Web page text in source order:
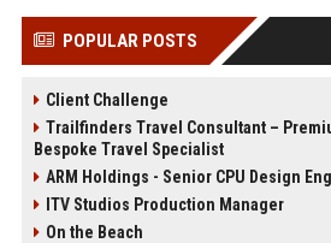
POPULAR POSTS
Client Challenge
Trailfinders Travel Consultant –
Bespoke Travel Specialist
ARM Holdings - Senior CPU Design
ITV Studios Production Manager
On the Beach